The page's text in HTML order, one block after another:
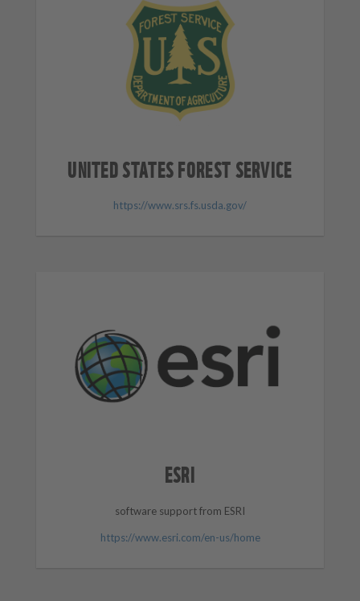
UNITED STATES FOREST SERVICE
https://www.srs.fs.usda.gov/
ESRI
software support from ESRI
https://www.esri.com/en-us/home